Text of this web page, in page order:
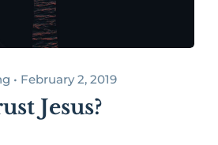
• February 2, 2019
Jesus?